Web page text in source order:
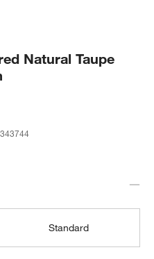
Natural Taupe
343744
Standard